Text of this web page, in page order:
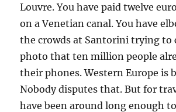
Louvre. You have paid twelve
on a Venetian canal. You have
the crowds at Santorini trying to
photo that ten million people
their phones. Western Europe is
Nobody disputes that. But for
have been around long enough